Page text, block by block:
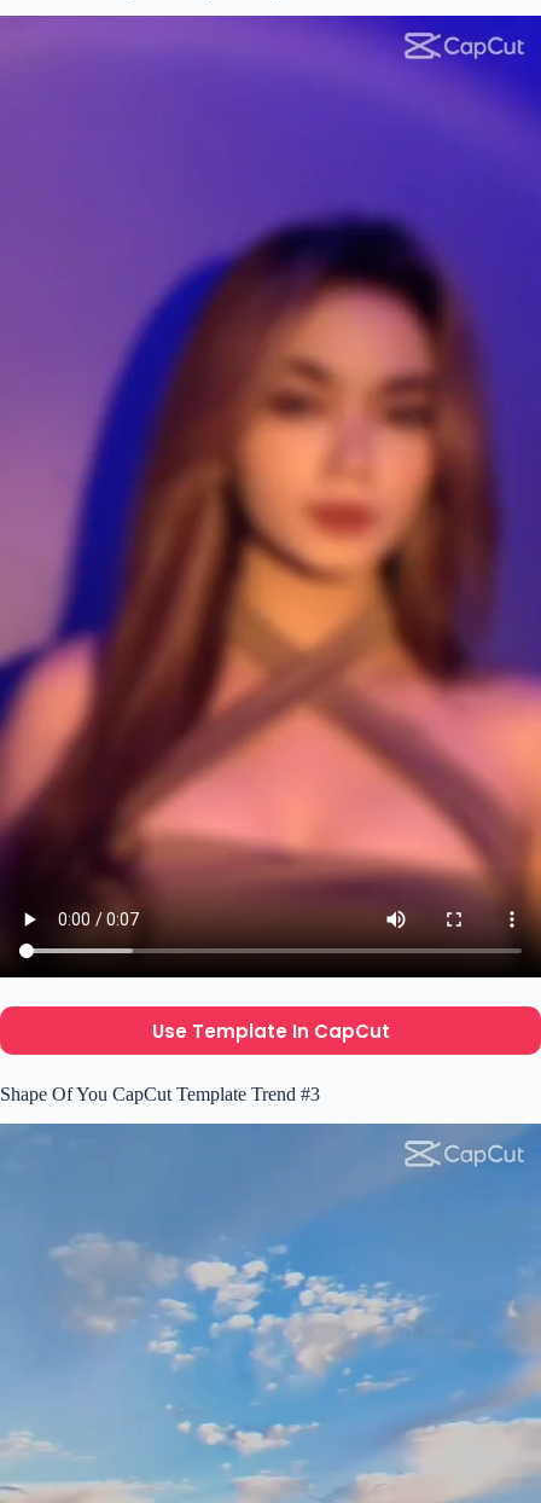
Use Template In CapCut
Shape Of You CapCut Template Trend #3